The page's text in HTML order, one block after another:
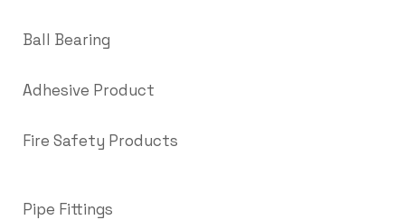
Ball Bearing
Adhesive Product
Fire Safety Products
Pipe Fittings